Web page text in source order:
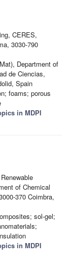
CERES,
3030-790
Department of
de Ciencias,
Spain
foams; porous
in MDPI
of Chemical
370 Coimbra,
sol-gel;
in MDPI